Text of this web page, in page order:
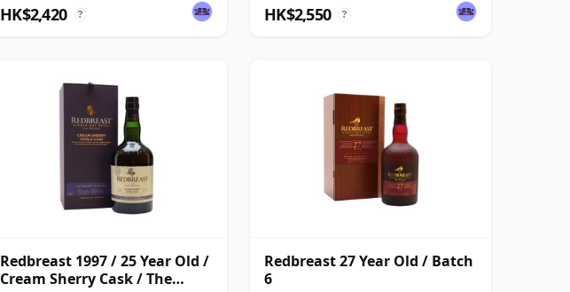
HK$2,420 ? HK$2,550 ?
Redbreast 1997 / 25 Year Old /
Cream Sherry Cask / The
Redbreast 27 Year Old / Batch
6